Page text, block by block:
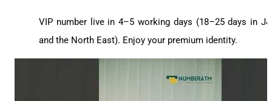
VIP number live in 4–5 working days (18–25 days in
and the North East). Enjoy your premium identity.